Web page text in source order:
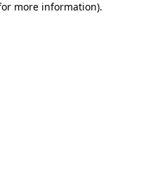
more information).